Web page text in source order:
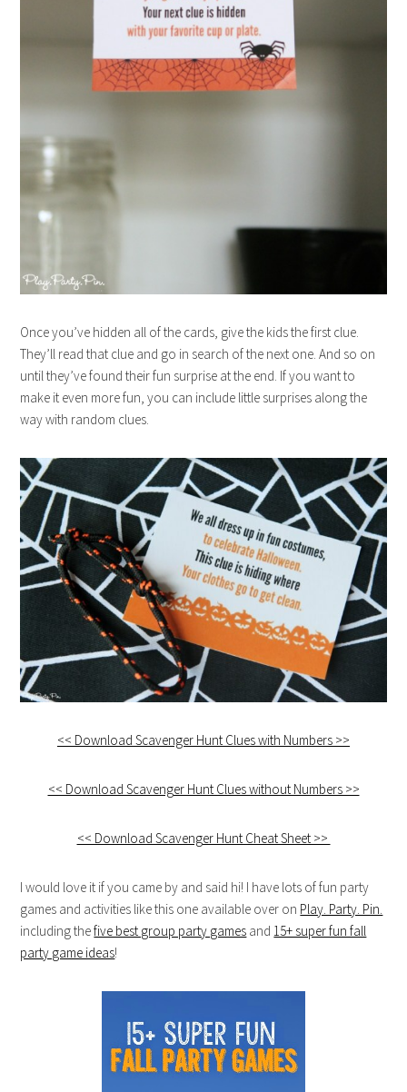
Once you’ve hidden all of the cards, give the kids the first clue.
They’ll read that clue and go in search of the next one. And so on
until they’ve found their fun surprise at the end. If you want to
make it even more fun, you can include little surprises along the
way with random clues.
<< Download Scavenger Hunt Clues with Numbers >>
<< Download Scavenger Hunt Clues without Numbers >>
<< Download Scavenger Hunt Cheat Sheet >>
I would love it if you came by and said hi! I have lots of fun party
games and activities like this one available over on Play. Party. Pin.
including thefive best group party games and15+ super fun fall
party game ideas!